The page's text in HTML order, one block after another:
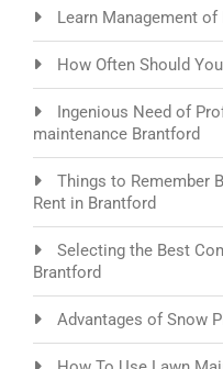
Learn Management
How Often Should
Ingenious Need of
maintenance Brantford
Things to Remember
Rent in Brantford
Selecting the Best
Brantford
Advantages of Snow